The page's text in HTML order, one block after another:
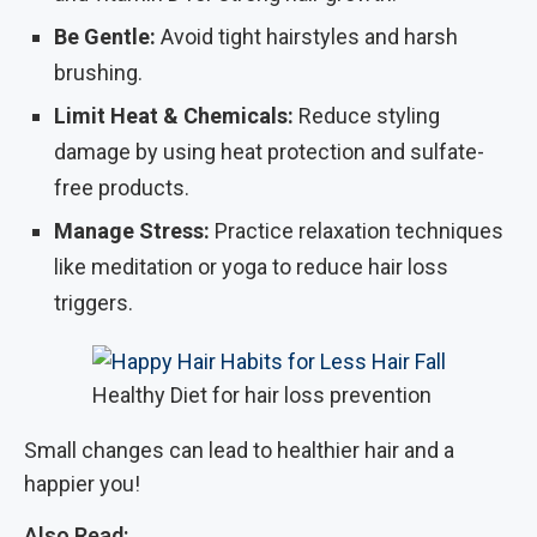
Be Gentle: Avoid tight hairstyles and harsh
brushing.
Limit Heat & Chemicals: Reduce styling
damage by using heat protection and sulfate-
free products.
Manage Stress: Practice relaxation techniques
like meditation or yoga to reduce hair loss
triggers.
Healthy Diet for hair loss prevention
Small changes can lead to healthier hair and a
happier you!